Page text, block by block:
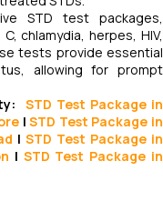
STD test packages,
chlamydia, herpes, HIV,
tests provide essential
allowing for prompt
STD Test Package in
|STD Test Package in
|STD Test Package in
| STD Test Package in